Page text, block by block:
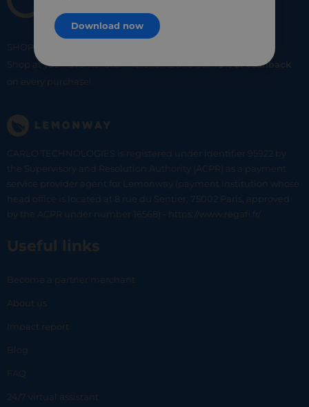
SHOP
Shop at your favorite local merchants and earn5% of cashback
on every purchase!
CARLO TECHNOLOGIES is registered under identifier 95922 by
the Supervisory and Resolution Authority (ACPR) as a payment
service provider agent for Lemonway (payment institution whose
head office is located at 8 rue du Sentier, 75002 Paris, approved
by the ACPR under number 16568) - https://www.regafi.fr/
Useful links
Become a partner merchant
About us
Impact report
Blog
FAQ
24/7 virtual assistant
Download now